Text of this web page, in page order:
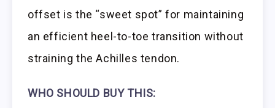
offset is the “sweet spot” for maintaining
an efficient heel-to-toe transition without
straining the Achilles tendon.
WHO SHOULD BUY THIS: